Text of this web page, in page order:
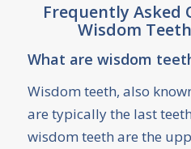
Frequently Asked
Wisdom
What are wisdom
Wisdom teeth, also
are typically the last
wisdom teeth are the